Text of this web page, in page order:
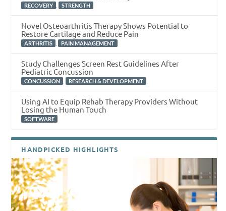
RECOVERY STRENGTH
Novel Osteoarthritis Therapy Shows Potential to
Restore Cartilage and Reduce Pain
ARTHRITIS PAIN MANAGEMENT
Study Challenges Screen Rest Guidelines After
Pediatric Concussion
CONCUSSION RESEARCH & DEVELOPMENT
Using AI to Equip Rehab Therapy Providers Without
Losing the Human Touch
SOFTWARE
HANDPICKED HIGHLIGHTS